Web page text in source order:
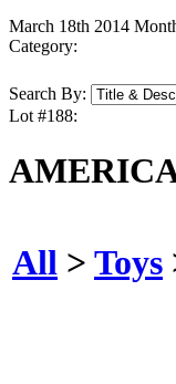
March 18th 2014
Category:
Search By:
Lot #188:
All > Toys